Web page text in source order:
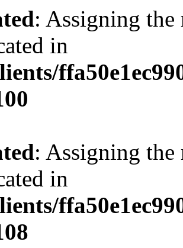
: Assigning the
in
: Assigning the
in